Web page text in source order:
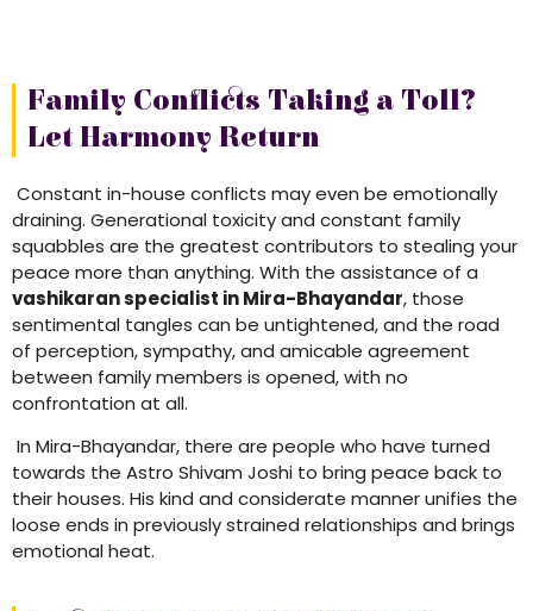
Family Conflicts Taking a Toll?
Let Harmony Return
Constant in-house conflicts may even be emotionally
draining. Generational toxicity and constant family
squabbles are the greatest contributors to stealing your
peace more than anything. With the assistance of a
vashikaran specialist in Mira-Bhayandar, those
sentimental tangles can be untightened, and the road
of perception, sympathy, and amicable agreement
between family members is opened, with no
confrontation at all.
In Mira-Bhayandar, there are people who have turned
towards the Astro Shivam Joshi to bring peace back to
their houses. His kind and considerate manner unifies the
loose ends in previously strained relationships and brings
emotional heat.